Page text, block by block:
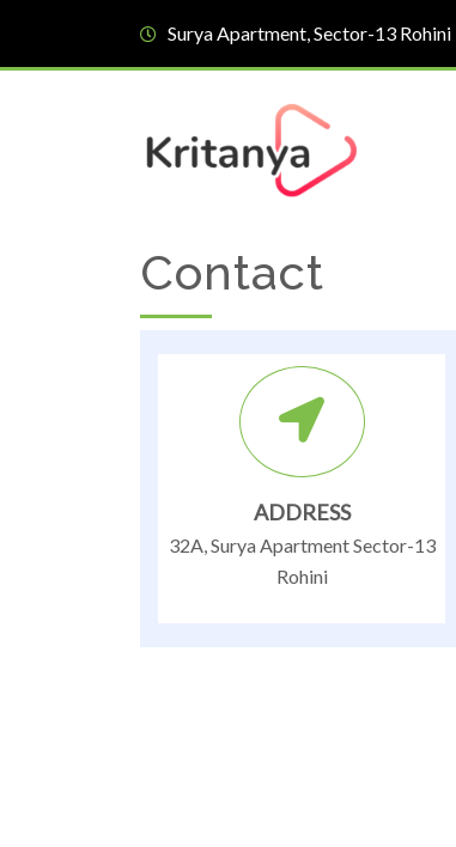
Surya Apartment, Sector-13 Rohini
Contact
ADDRESS
32A, Surya Apartment Sector-13
Rohini